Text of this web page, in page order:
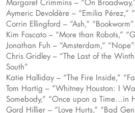
Margaret Crimmins – “On
Aymeric Devoldère – “Emilia Pérez,”
Corrin Ellingford – “Ash,” “Bookworm”
Kim Foscato – “More than Robots,”
Jonathan Fuh – “Amsterdam,” “Nope”
Chris Gridley – “The Last of the
South”
Katie Halliday – “The Fire Inside,”
Tom Hartig – “Whitney Houston: I
Somebody,” “Once upon a Time…in
Gord Hillier – “Love Hurts,” “Bad